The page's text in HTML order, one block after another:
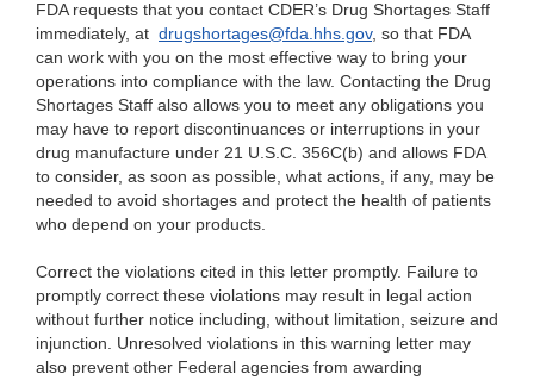
FDA requests that you contact CDER’s Drug Shortages Staff
immediately, at drugshortages@fda.hhs.gov, so that FDA
can work with you on the most effective way to bring your
operations into compliance with the law. Contacting the Drug
Shortages Staff also allows you to meet any obligations you
may have to report discontinuances or interruptions in your
drug manufacture under 21 U.S.C. 356C(b) and allows FDA
to consider, as soon as possible, what actions, if any, may be
needed to avoid shortages and protect the health of patients
who depend on your products.
Correct the violations cited in this letter promptly. Failure to
promptly correct these violations may result in legal action
without further notice including, without limitation, seizure and
injunction. Unresolved violations in this warning letter may
also prevent other Federal agencies from awarding